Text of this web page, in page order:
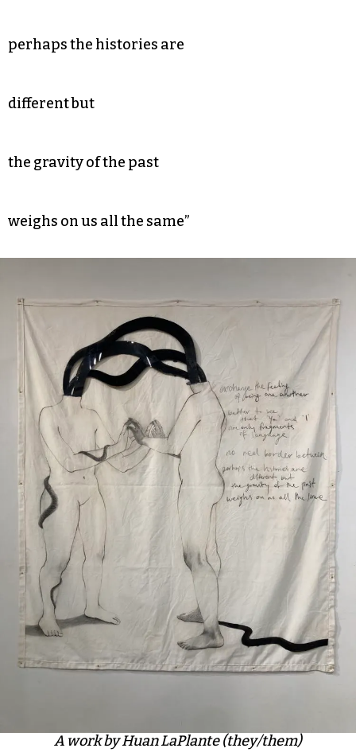
perhaps the histories are
different but
the gravity of the past
weighs on us all the same”
A work by Huan LaPlante (they/them)